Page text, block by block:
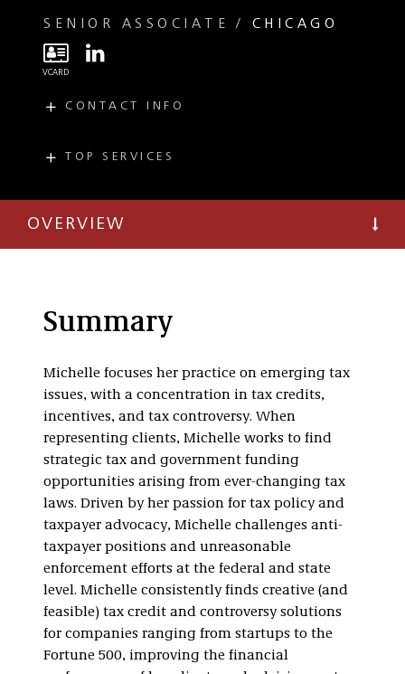
SENIOR ASSOCIATE CHICAGO
CONTACT INFO
T
(312) 836-4025
TOP SERVICES
Tax
Tax Credit Finance
OVERVIEW
Summary
Michelle focuses her practice on emerging tax
issues, with a concentration in tax credits,
incentives, and tax controversy. When
representing clients, Michelle works to find
strategic tax and government funding
opportunities arising from ever-changing tax
laws. Driven by her passion for tax policy and
taxpayer advocacy, Michelle challenges anti-
taxpayer positions and unreasonable
enforcement efforts at the federal and state
level. Michelle consistently finds creative (and
feasible) tax credit and controversy solutions
for companies ranging from startups to the
Fortune 500, improving the financial